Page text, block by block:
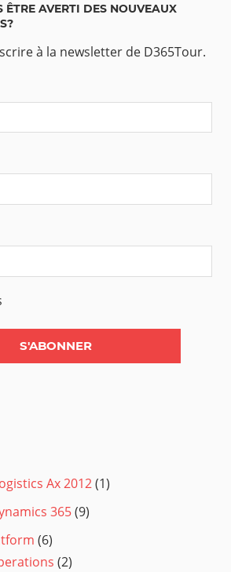
ÊTRE AVERTI DES NOUVEAUX
à la newsletter de D365Tour.
Ax 2012(1)
365(9)
(6)
(2)